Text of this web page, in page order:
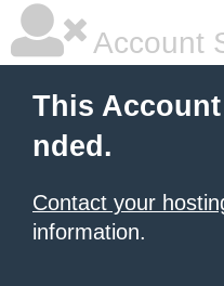
Account
This
nded.
Contact your
information.